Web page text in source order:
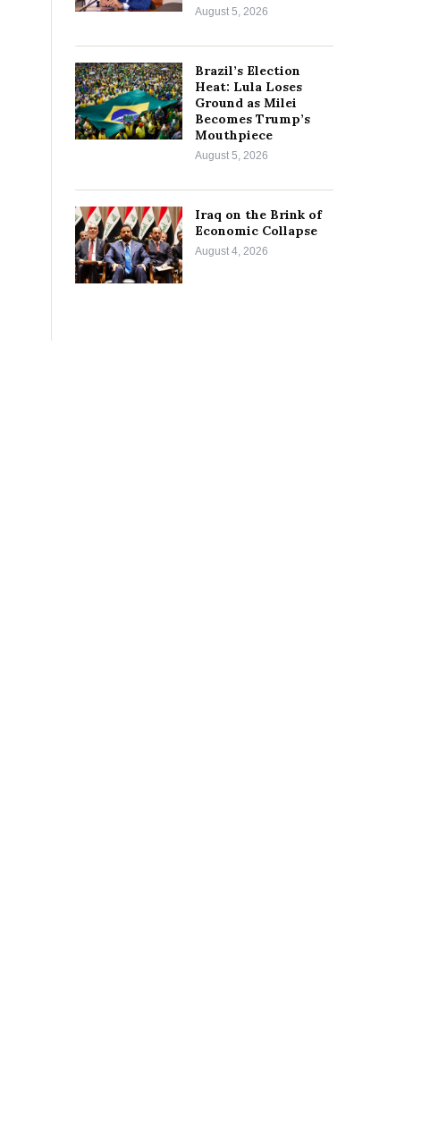
August 5, 2026
Brazil’s Election
Heat: Lula Loses
Ground as Milei
Becomes Trump’s
Mouthpiece
August 5, 2026
Iraq on the Brink of
Economic Collapse
August 4, 2026